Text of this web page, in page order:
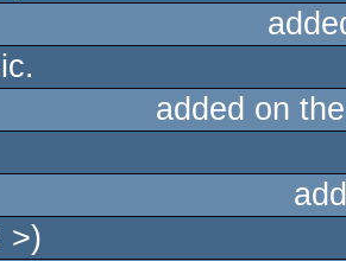
added on
>)